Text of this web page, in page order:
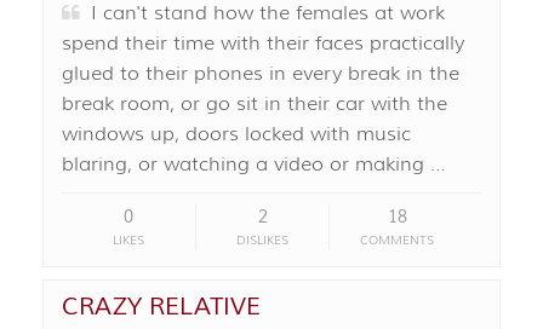
I can't stand how the females at work
spend their time with their faces practically
glued to their phones in every break in the
break room, or go sit in their car with the
windows up, doors locked with music
blaring, or watching a video or making …
0
LIKES
2
DISLIKES
18
COMMENTS
CRAZY RELATIVE